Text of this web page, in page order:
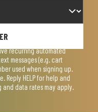
recurring automated
messages (e.g. cart
used when signing up.
Reply HELP for help and
and data rates may apply.